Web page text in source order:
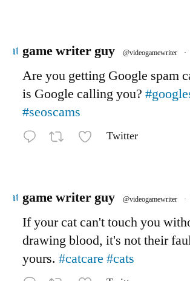
game writer guy @videogamewriter ·
Are you getting Google spam
is Google calling you?
#seoscams
Twitter
game writer guy @videogamewriter ·
If your cat can't touch you
drawing blood, it's not their
yours. #catcare #cats